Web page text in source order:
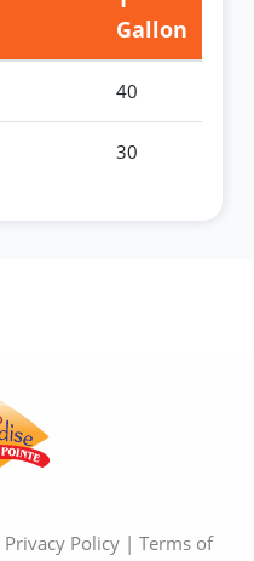
Gallon
40
30
Privacy Policy | Terms of